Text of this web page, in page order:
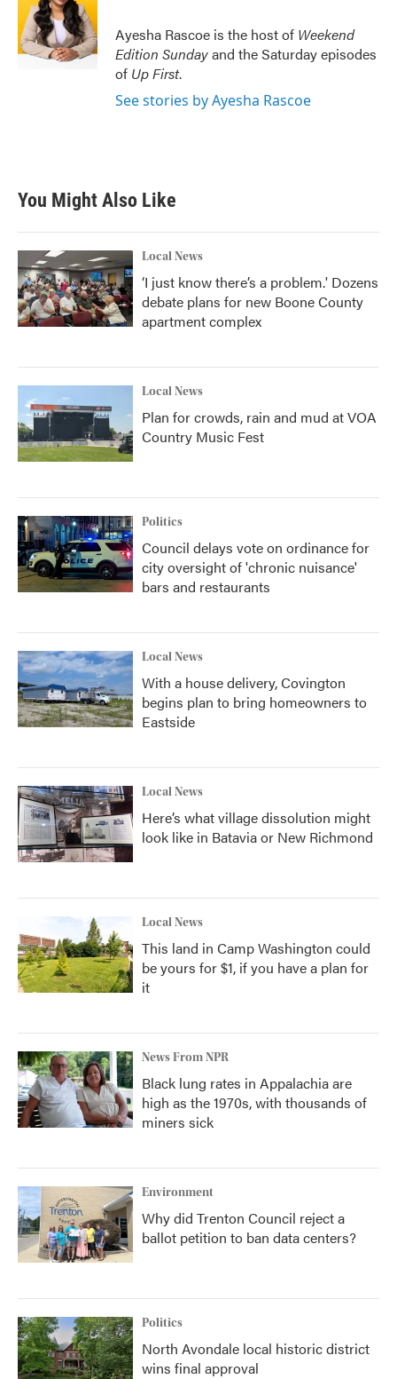
o
o
k
e
r
d
I
n
Ayesha Rascoe is the host of Weekend
Edition Sundayand the Saturday episodes
of Up First.
See stories by Ayesha Rascoe
You Might Also Like
Local News
‘I just know there’s a problem.' Dozens
debate plans for new Boone County
apartment complex
Local News
Plan for crowds, rain and mud at VOA
Country Music Fest
Politics
Council delays vote on ordinance for
city oversight of 'chronic nuisance'
bars and restaurants
Local News
With a house delivery, Covington
begins plan to bring homeowners to
Eastside
Local News
Here’s what village dissolution might
look like in Batavia or New Richmond
Local News
This land in Camp Washington could
be yours for $1, if you have a plan for
it
News From NPR
Black lung rates in Appalachia are
high as the 1970s, with thousands of
miners sick
Environment
Why did Trenton Council reject a
ballot petition to ban data centers?
Politics
North Avondale local historic district
wins final approval